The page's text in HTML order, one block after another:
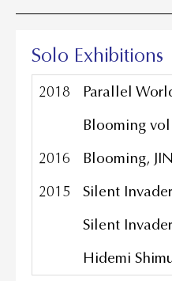
Solo Exhibitions
2018
Parallel
Blooming
2016
Blooming,
2015
Silent
Silent
Hidemi